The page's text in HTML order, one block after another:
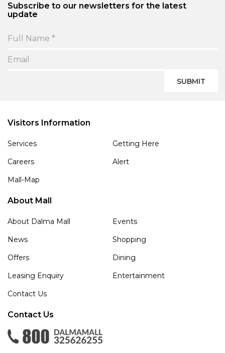
Subscribe to our newsletters for the latest
update
SUBMIT
Visitors Information
Services
Getting Here
Careers
Alert
Mall-Map
About Mall
About Dalma Mall
Events
News
Shopping
Offers
Dining
Leasing Enquiry
Entertainment
Contact Us
Contact Us